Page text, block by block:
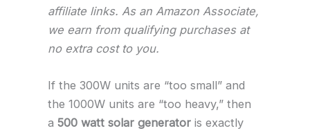
affiliate links. As an Amazon Associate,
we earn from qualifying purchases at
no extra cost to you.
If the 300W units are “too small” and
the 1000W units are “too heavy,” then
a 500 watt solar generatoris exactly